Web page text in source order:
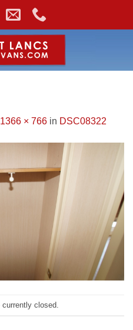
1366 × 766 in DSC08322
closed.